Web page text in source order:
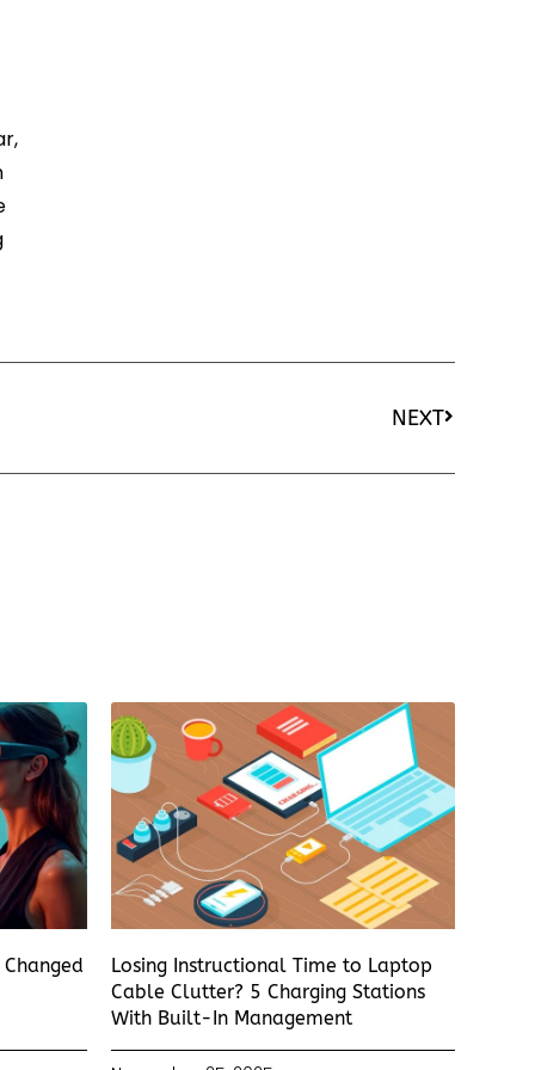
NEXT
Losing Instructional Time to Laptop
Cable Clutter? 5 Charging Stations
With Built-In Management